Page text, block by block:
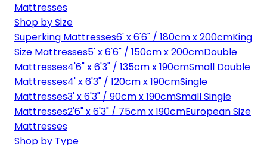
Mattresses
Shop by Size
Superking Mattresses6' x 6'6" / 180cm x 200cmKing
Size Mattresses5' x 6'6" / 150cm x 200cmDouble
Mattresses4'6" x 6'3" / 135cm x 190cmSmall Double
Mattresses4' x 6'3" / 120cm x 190cmSingle
Mattresses3' x 6'3" / 90cm x 190cmSmall Single
Mattresses2'6" x 6'3" / 75cm x 190cmEuropean Size
Mattresses
Shop by Type